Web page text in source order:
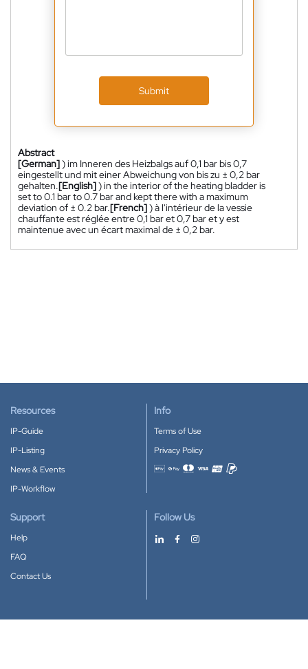
Submit
Abstract
[German]) im Inneren des Heizbalgs auf 0,1 bar bis 0,7
eingestellt und mit einer Abweichung von bis zu ± 0,2 bar
gehalten.[English]) in the interior of the heating bladder is
set to 0.1 bar to 0.7 bar and kept there with a maximum
deviation of ± 0.2 bar.[French]) à l'intérieur de la vessie
chauffante est réglée entre 0,1 bar et 0,7 bar et y est
maintenue avec un écart maximal de ± 0,2 bar.
Resources
IP-Guide
IP-Listing
News & Events
IP-Workflow
Info
Terms of Use
Privacy Policy
Accepted payment methods
Support
Help
FAQ
Contact Us
Follow Us